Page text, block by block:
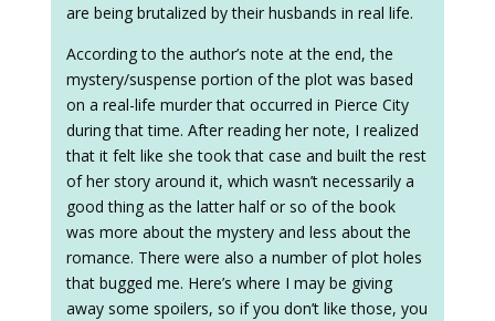
are being brutalized by their husbands in real life.
According to the author’s note at the end, the
mystery/suspense portion of the plot was based
on a real-life murder that occurred in Pierce City
during that time. After reading her note, I realized
that it felt like she took that case and built the rest
of her story around it, which wasn’t necessarily a
good thing as the latter half or so of the book
was more about the mystery and less about the
romance. There were also a number of plot holes
that bugged me. Here’s where I may be giving
away some spoilers, so if you don’t like those, you